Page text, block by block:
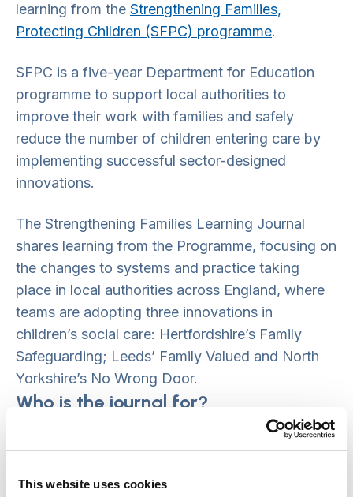
This website uses cookies
learning from the Strengthening Families,
Protecting Children (SFPC) programme.
SFPC is a five-year Department for Education
programme to support local authorities to
improve their work with families and safely
reduce the number of children entering care by
implementing successful sector-designed
innovations.
The Strengthening Families Learning Journal
shares learning from the Programme, focusing on
the changes to systems and practice taking
place in local authorities across England, where
teams are adopting three innovations in
children’s social care: Hertfordshire’s Family
Safeguarding; Leeds’ Family Valued and North
Yorkshire’s No Wrong Door.
Who is the journal for?
with,children’s social care